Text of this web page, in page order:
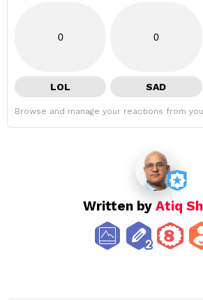
0
LOL
0
SAD
Browse and manage your reactions from
Written by Atiq